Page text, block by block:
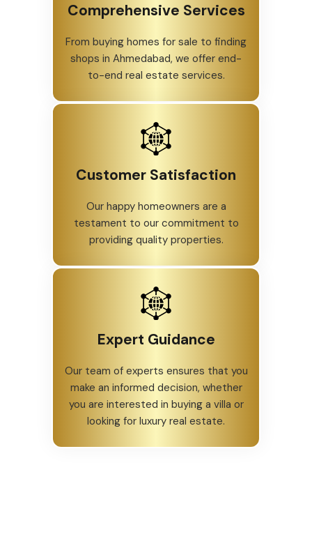
Comprehensive Services
From buying homes for sale to finding
shops in Ahmedabad, we offer end-
to-end real estate services.
Customer Satisfaction
Our happy homeowners are a
testament to our commitment to
providing quality properties.
Expert Guidance
Our team of experts ensures that you
make an informed decision, whether
you are interested in buying a villa or
looking for luxury real estate.